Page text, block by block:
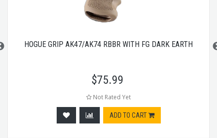
HOGUE GRIP AK47/AK74 RBBR WITH FG DARK EARTH
$75.99
Not Rated Yet
ADD TO CART